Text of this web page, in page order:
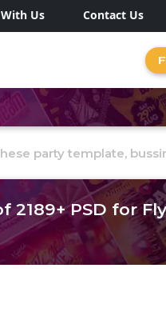
Us Contact Us
2189+PSD for